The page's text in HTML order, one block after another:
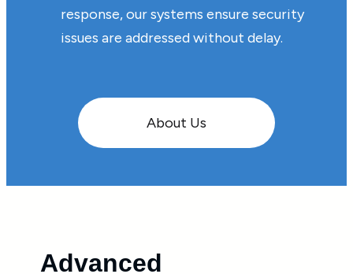
response, our systems ensure security
issues are addressed without delay.
About Us
Advanced